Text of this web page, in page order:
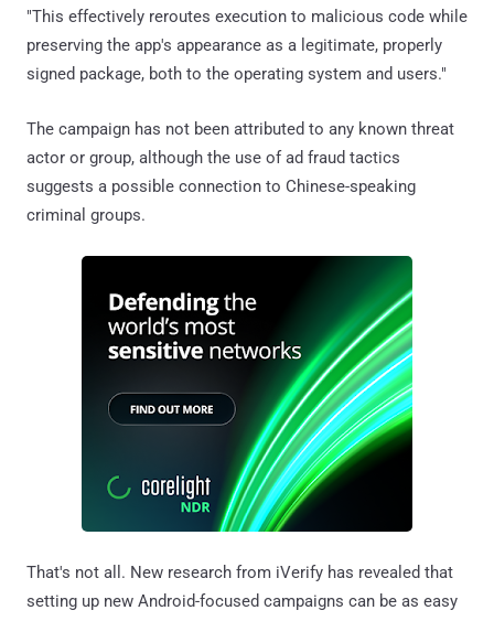
"This effectively reroutes execution to malicious code while
preserving the app's appearance as a legitimate, properly
signed package, both to the operating system and users."
The campaign has not been attributed to any known threat
actor or group, although the use of ad fraud tactics
suggests a possible connection to Chinese-speaking
criminal groups.
That's not all. New research from iVerify has revealed that
setting up new Android-focused campaigns can be as easy